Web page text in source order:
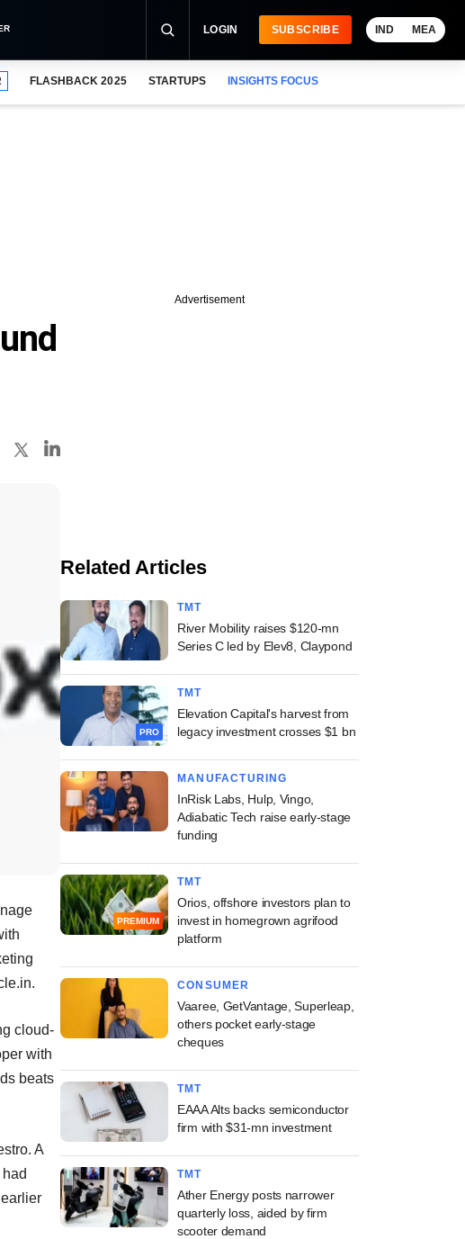
LOGIN SUBSCRIBE IND MEA
FLASHBACK 2025 STARTUPS INSIGHTS FOCUS
cloud-
with
beats
A
Advertisement
Related Articles
TMT
River Mobility raises $120-mn
Series C led by Elev8, Claypond
PRO
TMT
Elevation Capital's harvest from
legacy investment crosses $1 bn
MANUFACTURING
InRisk Labs, Hulp, Vingo,
Adiabatic Tech raise early-stage
funding
PREMIUM
TMT
Orios, offshore investors plan to
invest in homegrown agrifood
platform
CONSUMER
Vaaree, GetVantage, Superleap,
others pocket early-stage
cheques
TMT
EAAA Alts backs semiconductor
firm with $31-mn investment
TMT
Ather Energy posts narrower
quarterly loss, aided by firm
scooter demand